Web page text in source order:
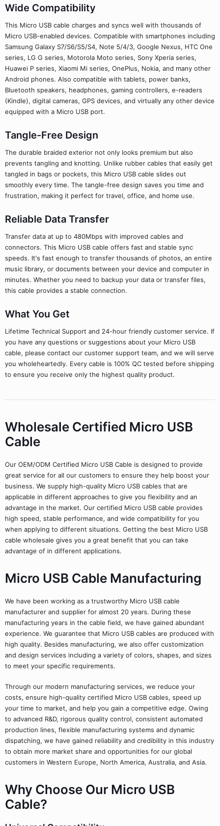
Wide Compatibility
This Micro USB cable charges and syncs well with thousands of
Micro USB-enabled devices. Compatible with smartphones including
Samsung Galaxy S7/S6/S5/S4, Note 5/4/3, Google Nexus, HTC One
series, LG G series, Motorola Moto series, Sony Xperia series,
Huawei P series, Xiaomi Mi series, OnePlus, Nokia, and many other
Android phones. Also compatible with tablets, power banks,
Bluetooth speakers, headphones, gaming controllers, e-readers
(Kindle), digital cameras, GPS devices, and virtually any other device
equipped with a Micro USB port.
Tangle-Free Design
The durable braided exterior not only looks premium but also
prevents tangling and knotting. Unlike rubber cables that easily get
tangled in bags or pockets, this Micro USB cable slides out
smoothly every time. The tangle-free design saves you time and
frustration, making it perfect for travel, office, and home use.
Reliable Data Transfer
Transfer data at up to 480Mbps with improved cables and
connectors. This Micro USB cable offers fast and stable sync
speeds. It's fast enough to transfer thousands of photos, an entire
music library, or documents between your device and computer in
minutes. Whether you need to backup your data or transfer files,
this cable provides a stable connection.
What You Get
Lifetime Technical Support and 24-hour friendly customer service. If
you have any questions or suggestions about your Micro USB
cable, please contact our customer support team, and we will serve
you wholeheartedly. Every cable is 100% QC tested before shipping
to ensure you receive only the highest quality product.
Wholesale Certified Micro USB
Cable
Our OEM/ODM Certified Micro USB Cable is designed to provide
great service for all our customers to ensure they help boost your
business. We supply high-quality Micro USB cables that are
applicable in different approaches to give you flexibility and an
advantage in the market. Our certified Micro USB cable provides
high speed, stable performance, and wide compatibility for you
when applying to different situations. Getting the best Micro USB
cable wholesale gives you a great benefit that you can take
advantage of in different applications.
Micro USB Cable Manufacturing
We have been working as a trustworthy Micro USB cable
manufacturer and supplier for almost 20 years. During these
manufacturing years in the cable field, we have gained abundant
experience. We guarantee that Micro USB cables are produced with
high quality. Besides manufacturing, we also offer customization
and design services including a variety of colors, shapes, and sizes
to meet your specific requirements.
Through our modern manufacturing services, we reduce your
costs, ensure high-quality certified Micro USB cables, speed up
your time to market, and help you gain a competitive edge. Owing
to advanced R&D, rigorous quality control, consistent automated
production lines, flexible manufacturing systems and dynamic
dispatching, we have gained reliability and credibility in this industry
to obtain more market share and opportunities for our global
customers in Western Europe, North America, Australia, and Asia.
Why Choose Our Micro USB
Cable?